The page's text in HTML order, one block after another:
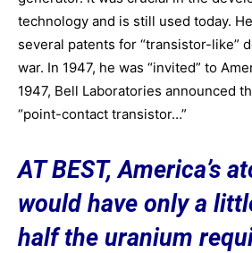
technology and is still used today.
several patents for “transistor-like”
war. In 1947, he was “invited” to
1947, Bell Laboratories announced
“point-contact transistor…”
AT BEST, America’s
would have only a
half the uranium